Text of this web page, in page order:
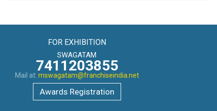
FOR EXHIBITION
SWAGATAM
7411203855
Mail at: mswagatam@franchiseindia.net
Awards Registration